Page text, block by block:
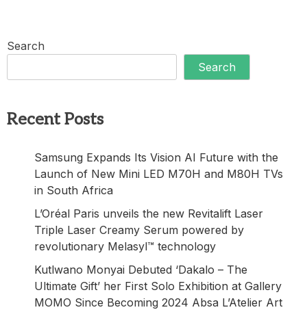
Search
Search
Recent Posts
Samsung Expands Its Vision AI Future with the
Launch of New Mini LED M70H and M80H TVs
in South Africa
L’Oréal Paris unveils the new Revitalift Laser
Triple Laser Creamy Serum powered by
revolutionary Melasyl™ technology
Kutlwano Monyai Debuted ‘Dakalo – The
Ultimate Gift’ her First Solo Exhibition at Gallery
MOMO Since Becoming 2024 Absa L’Atelier Art